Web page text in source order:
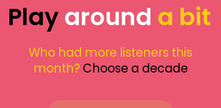
Playaround a bit
Who had more listeners this
month? Choose a decade